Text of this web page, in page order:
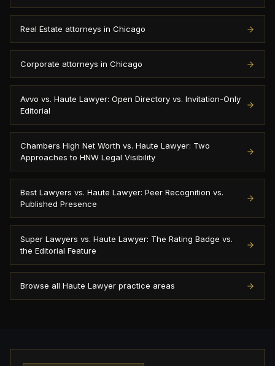
Real Estate attorneys in Chicago
Corporate attorneys in Chicago
Avvo vs. Haute Lawyer: Open Directory vs. Invitation-Only
Editorial
Chambers High Net Worth vs. Haute Lawyer: Two
Approaches to HNW Legal Visibility
Best Lawyers vs. Haute Lawyer: Peer Recognition vs.
Published Presence
Super Lawyers vs. Haute Lawyer: The Rating Badge vs.
the Editorial Feature
Browse all Haute Lawyer practice areas